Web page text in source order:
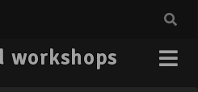
workshops